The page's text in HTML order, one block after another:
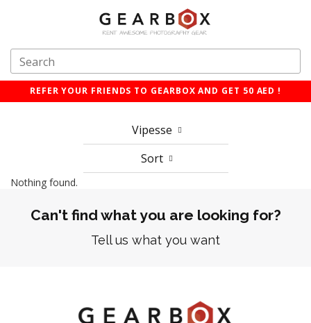
REFER YOUR FRIENDS TO GEARBOX AND GET 50 AED !
Vipesse
Sort
Nothing found.
Can't find what you are looking for?
Tell us what you want